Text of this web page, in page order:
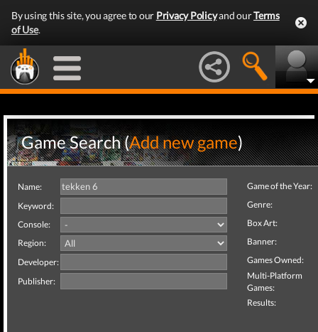
By using this site, you agree to our Privacy Policyand ourTerms
of Use.
Game Search (Add new game)
Name:
Keyword:
Console:
Region:
Developer:
Publisher:
Game of the Year:
Genre:
Box Art:
Banner:
Games Owned:
Multi-Platform
Games:
Results: